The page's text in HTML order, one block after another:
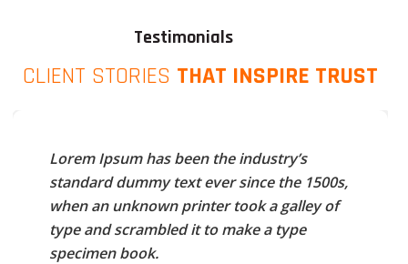
Testimonials
CLIENT STORIES THAT INSPIRE TRUST
Lorem Ipsum has been the industry’s
standard dummy text ever since the 1500s,
when an unknown printer took a galley of
type and scrambled it to make a type
specimen book.